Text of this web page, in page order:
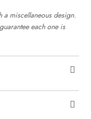
miscellaneous design.
each one is